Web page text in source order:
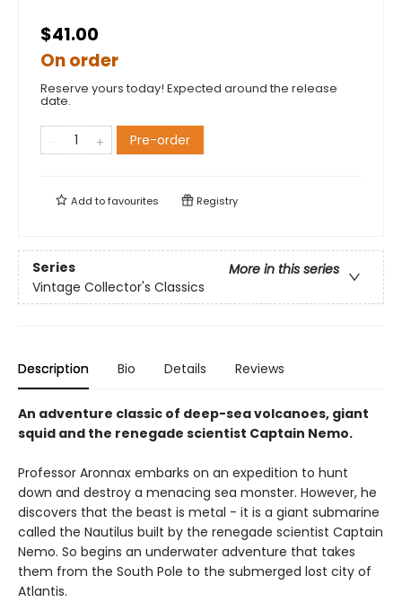
$41.00
On order
Reserve yours today! Expected around the release
date.
Pre-order
Add tofavourites Registry
Series
More in this series
Vintage Collector's Classics
Description Bio Details Reviews
An adventure classic of deep-sea volcanoes, giant
squid and the renegade scientist Captain Nemo.
Professor Aronnax embarks on an expedition to hunt
down and destroy a menacing sea monster. However, he
discovers that the beast is metal - it is a giant submarine
called the Nautilus built by the renegade scientist Captain
Nemo. So begins an underwater adventure that takes
them from the South Pole to the submerged lost city of
Atlantis.